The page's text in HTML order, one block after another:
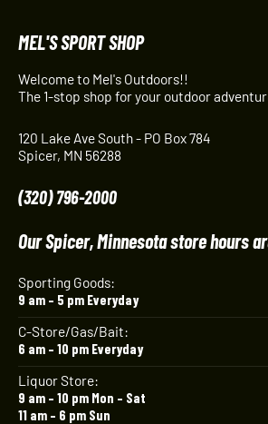
MEL'S SPORT SHOP
Welcome to Mel's Outdoors!!
The 1-stop shop for your outdoor
120 Lake Ave South - PO Box 784
Spicer, MN 56288
(320) 796-2000
Our Spicer, Minnesota store hours
Sporting Goods:
9 am – 5 pm Everyday
C-Store/Gas/Bait:
6 am – 10 pm Everyday
Liquor Store:
9 am – 10 pm Mon – Sat
11 am – 6 pm Sun